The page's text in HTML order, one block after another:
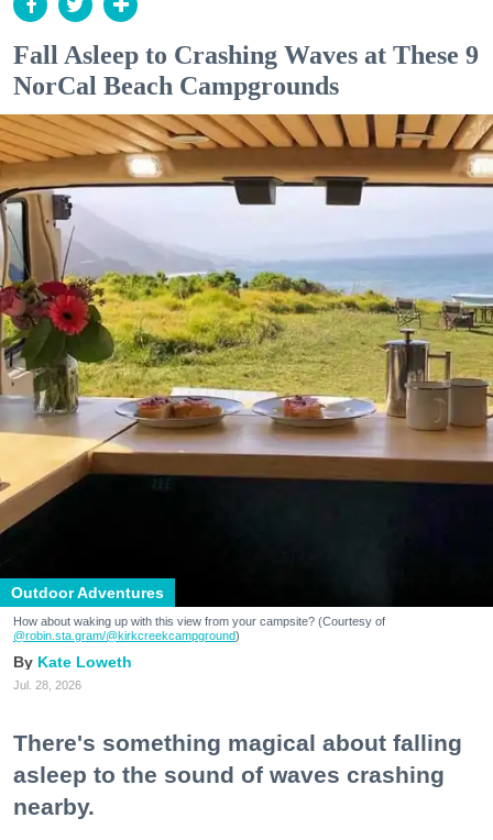
Fall Asleep to Crashing Waves at These 9
NorCal Beach Campgrounds
Outdoor Adventures
How about waking up with this view from your campsite? (Courtesy of
@robin.sta.gram/@kirkcreekcampground)
Kate Loweth
Jul. 28, 2026
There's something magical about falling
asleep to the sound of waves crashing
nearby.